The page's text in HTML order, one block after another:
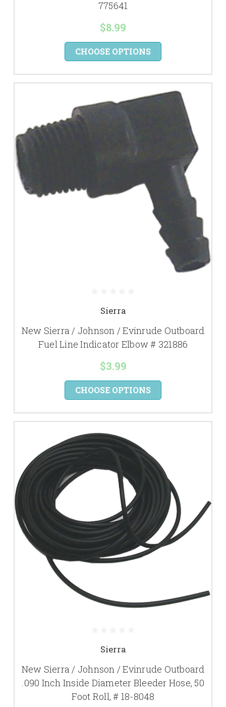
775641
$8.99
CHOOSE OPTIONS
Sierra
New Sierra / Johnson / Evinrude Outboard
Fuel Line Indicator Elbow # 321886
$3.99
CHOOSE OPTIONS
Sierra
New Sierra / Johnson / Evinrude Outboard
.090 Inch Inside Diameter Bleeder Hose, 50
Foot Roll, # 18-8048